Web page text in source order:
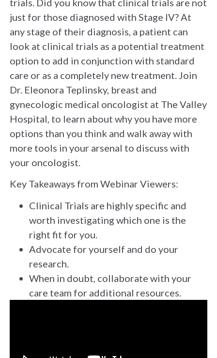
trials. Did you know that clinical trials are not
just for those diagnosed with Stage IV? At
any stage of their diagnosis, a patient can
look at clinical trials as a potential treatment
option to add in conjunction with standard
care or as a completely new treatment. Join
Dr. Eleonora Teplinsky, breast and
gynecologic medical oncologist at The Valley
Hospital, to learn about why you have more
options than you think and walk away with
more tools in your arsenal to discuss with
your oncologist.
Key Takeaways from Webinar Viewers:
Clinical Trials are highly specific and
worth investigating which one is the
right fit for you.
Advocate for yourself and do your
research.
When in doubt, collaborate with your
care team for additional resources.